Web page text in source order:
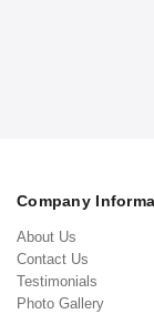
Company
About Us
Contact Us
Testimonials
Photo Gallery